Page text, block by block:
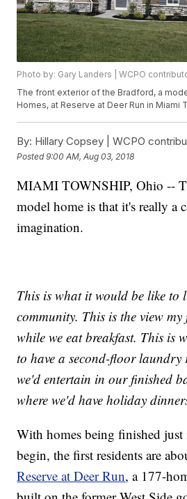
Photo by: Gary Landers | WCPO
The front exterior of the Bradford, a
Homes, at Reserve at Deer Run in Miami
By: Hillary Copsey | WCPO
Posted9:00 AM, Aug 03, 2018
MIAMI TOWNSHIP, Ohio --
model home is that it's really a
imagination.
This is what it would be like to
community. This is the view
while we eat breakfast. This is
to have a second-floor
we'd entertain in our finished
where we'd have holiday
With homes being finished
begin, the first residents are
Reserve at Deer Run, a 177-